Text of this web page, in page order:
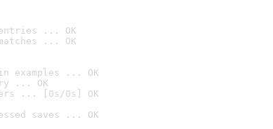
entries ... OK
... OK
examples ... OK
... OK
... [0s/0s] OK
saves ... OK